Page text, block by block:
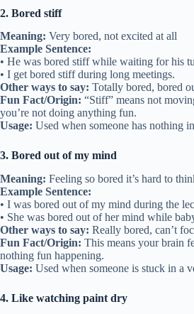
2. Bored stiff
Meaning: Very bored, not excited at all
Example Sentence:
• He was bored stiff while waiting for his
• I get bored stiff during long meetings.
Other ways to say: Totally bored, bored
Fun Fact/Origin: “Stiff” means not
you’re not doing anything fun.
Usage: Used when someone has nothing
3. Bored out of my mind
Meaning: Feeling so bored it’s hard to
Example Sentence:
• I was bored out of my mind during the
• She was bored out of her mind while
Other ways to say: Really bored, can’t
Fun Fact/Origin: This means your brain
nothing fun happening.
Usage: Used when someone is stuck in a
4. Like watching paint dry